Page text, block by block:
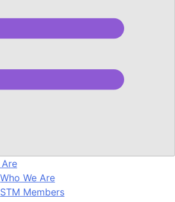
Who We Are
STM Members